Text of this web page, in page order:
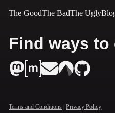
The GoodThe BadThe Ugly
Find ways
Terms and Conditions |Privacy Policy